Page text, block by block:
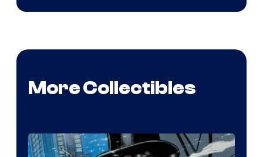
More Collectibles